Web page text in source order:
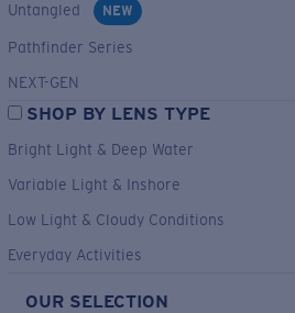
Untangled
NEW
Pathfinder Series
NEXT-GEN
SHOP BY LENS TYPE
Bright Light & Deep Water
Variable Light & Inshore
Low Light & Cloudy Conditions
Everyday Activities
OUR SELECTION